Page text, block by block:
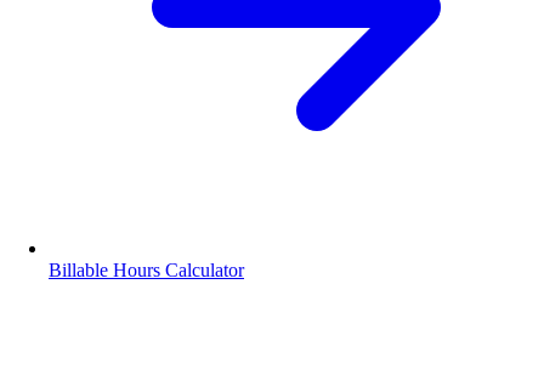
Billable Hours Calculator